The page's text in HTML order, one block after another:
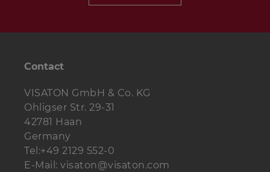
Contact
VISATON GmbH & Co. KG
Ohligser Str. 29-31
42781 Haan
Germany
Tel:+49 2129 552-0
E-Mail: visaton@visaton.com